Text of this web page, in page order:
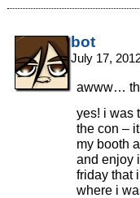
bot
July 17,
awww…
yes! i was
the con –
my booth
and enjoy
friday that
where i